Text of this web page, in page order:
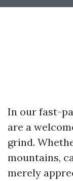
In our fast-
are a
grind.
mountains,
merely